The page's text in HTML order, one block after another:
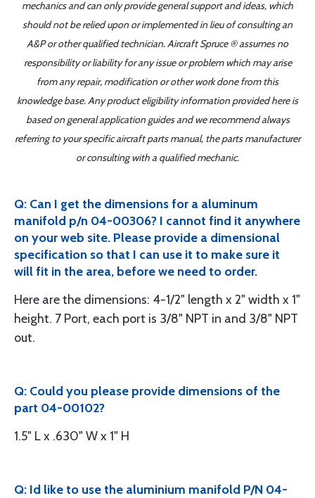
mechanics and can only provide general support and ideas, which
should not be relied upon or implemented in lieu of consulting an
A&P or other qualified technician. Aircraft Spruce ® assumes no
responsibility or liability for any issue or problem which may arise
from any repair, modification or other work done from this
knowledge base. Any product eligibility information provided here is
based on general application guides and we recommend always
referring to your specific aircraft parts manual, the parts manufacturer
or consulting with a qualified mechanic.
Q: Can I get the dimensions for a aluminum
manifold p/n 04-00306? I cannot find it anywhere
on your web site. Please provide a dimensional
specification so that I can use it to make sure it
will fit in the area, before we need to order.
Here are the dimensions: 4-1/2" length x 2" width x 1"
height. 7 Port, each port is 3/8" NPT in and 3/8" NPT
out.
Q: Could you please provide dimensions of the
part 04-00102?
1.5" L x .630" W x 1" H
Q: Id like to use the aluminium manifold P/N 04-